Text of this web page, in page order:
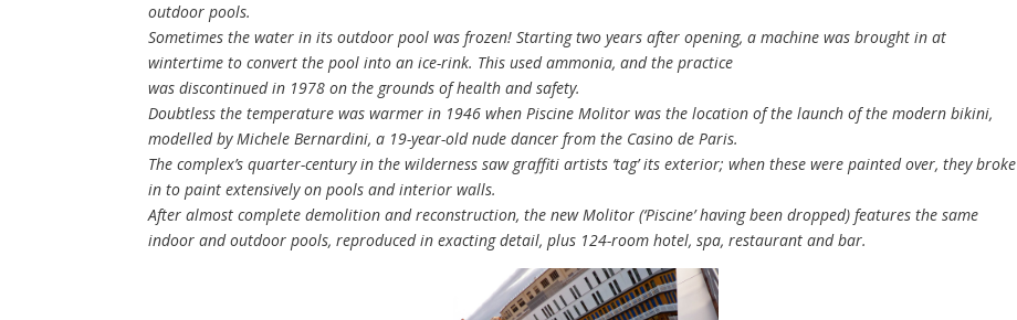
outdoor pools.
Sometimes the water in its outdoor pool was frozen! Starting two years after opening, a machine was brought in at
wintertime to convert the pool into an ice-rink. This used ammonia, and the practice
was discontinued in 1978 on the grounds of health and safety.
Doubtless the temperature was warmer in 1946 when Piscine Molitor was the location of the launch of the modern bikini,
modelled by Michele Bernardini, a 19-year-old nude dancer from the Casino de Paris.
The complex’s quarter-century in the wilderness saw graffiti artists ‘tag’ its exterior; when these were painted over, they broke
in to paint extensively on pools and interior walls.
After almost complete demolition and reconstruction, the new Molitor (‘Piscine’ having been dropped) features the same
indoor and outdoor pools, reproduced in exacting detail, plus 124-room hotel, spa, restaurant and bar.